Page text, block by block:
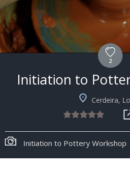
2
Initiation to
Cerdeira,
Initiation to Pottery Workshop